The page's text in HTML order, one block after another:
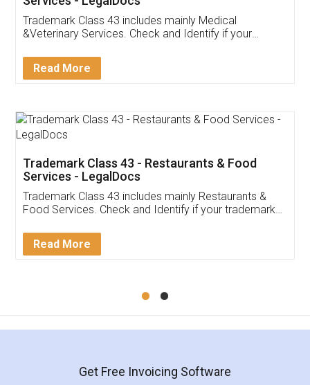
Akhil Chennupati
Thank you Legal docs! I've applied FSSAI
(Pooja) was prompt and very helpful. I had to
reach out to them periodically because of an
input error from my end. Pooja was very patient
in handling this issue. She had assisted me till
Mohit Koul